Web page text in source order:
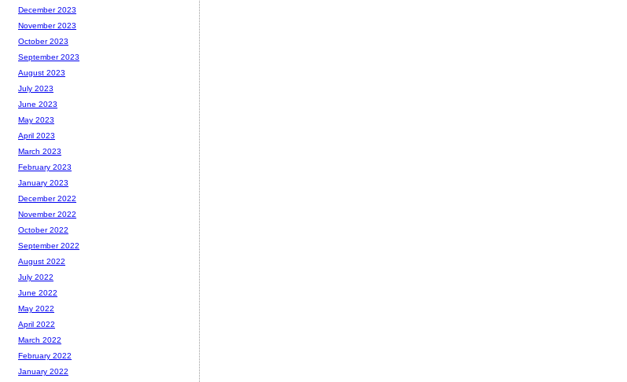
December 2023
November 2023
October 2023
September 2023
August 2023
July 2023
June 2023
May 2023
April 2023
March 2023
February 2023
January 2023
December 2022
November 2022
October 2022
September 2022
August 2022
July 2022
June 2022
May 2022
April 2022
March 2022
February 2022
January 2022